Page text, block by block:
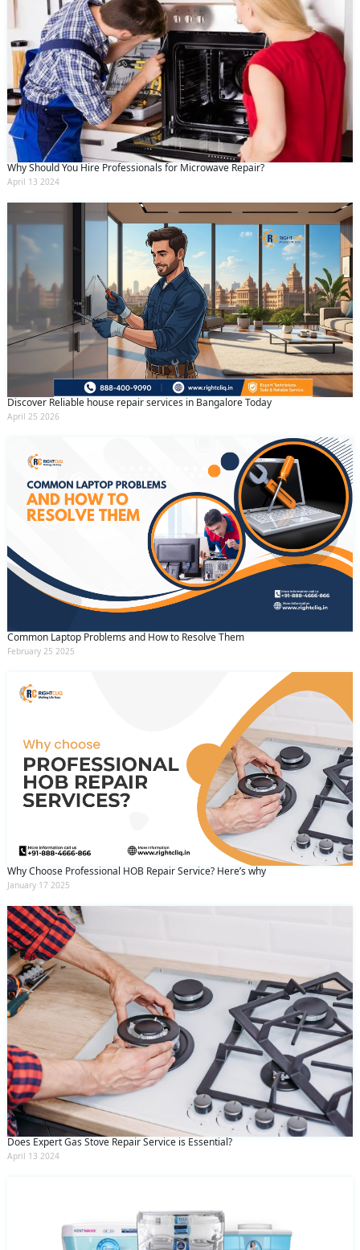
Why Should You Hire Professionals for Microwave Repair?
April 13 2024
Discover Reliable house repair services in Bangalore Today
April 25 2026
Common Laptop Problems and How to Resolve Them
February 25 2025
Why Choose Professional HOB Repair Service? Here’s why
January 17 2025
Does Expert Gas Stove Repair Service is Essential?
April 13 2024